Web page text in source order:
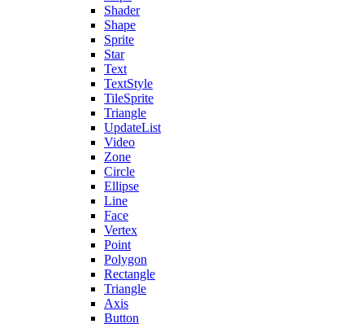
Shader
Shape
Sprite
Star
Text
TextStyle
TileSprite
Triangle
UpdateList
Video
Zone
Circle
Ellipse
Line
Face
Vertex
Point
Polygon
Rectangle
Triangle
Axis
Button